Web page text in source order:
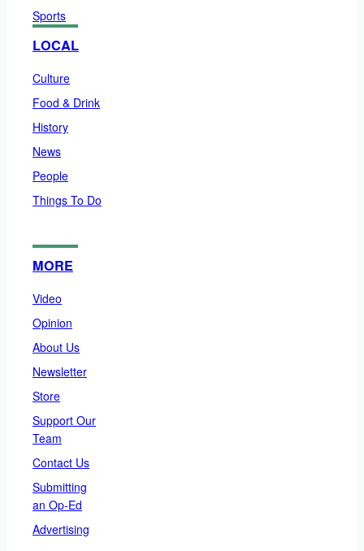
Sports
LOCAL
Culture
Food & Drink
History
News
People
Things To Do
MORE
Video
Opinion
About Us
Newsletter
Store
Support Our
Team
Contact Us
Submitting
an Op-Ed
Advertising